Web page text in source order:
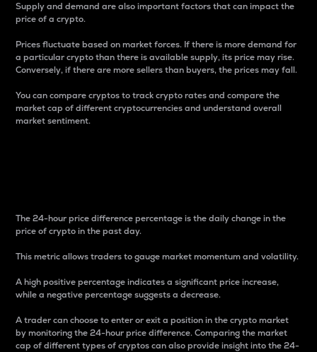
Supply and demand are also important factors that can impact the
price of a crypto.
Prices fluctuate based on market forces. If there is more demand for
a particular crypto than there is available supply, its price may rise.
Conversely, if there are more sellers than buyers, the prices may fall.
You can compare cryptos to track crypto rates and compare the
market cap of different cryptocurrencies and understand overall
market sentiment.
The 24-hour price difference percentage is the daily change in the
price of crypto in the past day.
This metric allows traders to gauge market momentum and volatility.
A high positive percentage indicates a significant price increase,
while a negative percentage suggests a decrease.
A trader can choose to enter or exit a position in the crypto market
by monitoring the 24-hour price difference. Comparing the market
cap of different types of cryptos can also provide insight into the 24-